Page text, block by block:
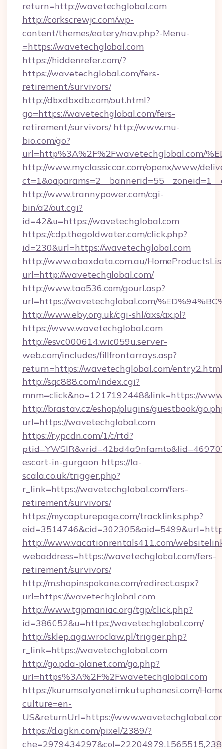
return=http://wavetechglobal.com
http://corkscrewjc.com/wp-
content/themes/eatery/nav.php?-Menu-
=https://wavetechglobal.com
https://hiddenrefer.com/?
https://wavetechglobal.com/fers-
retirement/survivors/
http://dbxdbxdb.com/out.html?
go=https://wavetechglobal.com/fers-
retirement/survivors/ http://www.mu-
bio.com/go?
url=http%3A%2F%2Fwavetechglobal.com/
http://www.myclassiccar.com/openx/www/
http://www.trannypower.com/cgi-
bin/a2/out.cgi?
id=42&u=https://wavetechglobal.com
https://cdp.thegoldwater.com/click.php?
id=230&url=https://wavetechglobal.com
http://www.abaxdata.com.au/
url=http://wavetechglobal.com/
http://www.tao536.com/gourl.asp?
url=https://wavetechglobal.com/
http://www.eby.org.uk/cgi-shl/axs/ax.pl?
https://www.wavetechglobal.com
http://esvc000614.wic059u.server-
web.com/includes/fillfrontarrays.asp?
return=https://wavetechglobal.com/
http://sqc888.com/index.cgi?
mnm=click&no=1217192448&link=https://
http://brastav.cz/eshop/plugins/guestbook/
url=https://wavetechglobal.com
https://r.ypcdn.com/1/c/rtd?
escort-in-gurgaon https://la-
scala.co.uk/trigger.php?
r_link=https://wavetechglobal.com/fers-
retirement/survivors/
https://mycapturepage.com/tracklinks.php?
http://www.vacationrentals411.com/
webaddress=https://wavetechglobal.com/fers-
retirement/survivors/
http://m.shopinspokane.com/redirect.aspx?
url=https://wavetechglobal.com
http://www.tgpmaniac.org/tgp/click.php?
id=386052&u=https://wavetechglobal.com/
http://sklep.aga.wroclaw.pl/trigger.php?
r_link=https://wavetechglobal.com
http://go.pda-planet.com/go.php?
url=https%3A%2F%2Fwavetechglobal.com
https://kurumsalyonetimkutuphanesi.com/
culture=en-
US&returnUrl=https://
https://d.agkn.com/pixel/2389/?